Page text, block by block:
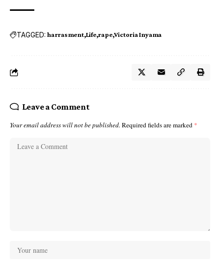
TAGGED: harrasment Life rape Victoria Inyama
Leave a Comment
Your email address will not be published. Required fields are marked *